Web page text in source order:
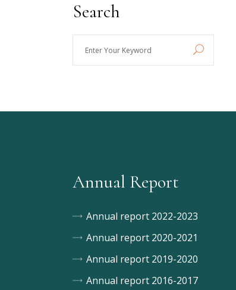
Search
Annual Report
Annual report 2022-2023
Annual report 2020-2021
Annual report 2019-2020
Annual report 2016-2017